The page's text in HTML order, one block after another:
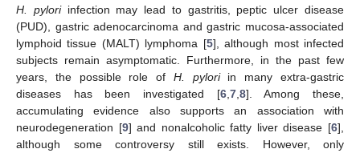
H. pyloriinfection may lead to gastritis, peptic ulcer disease
(PUD), gastric adenocarcinoma and gastric mucosa-associated
lymphoid tissue (MALT) lymphoma [5], although most infected
subjects remain asymptomatic. Furthermore, in the past few
years, the possible role of H. pyloriin many extra-gastric
diseases has been investigated [6, 7, 8]. Among these,
accumulating evidence also supports an association with
neurodegeneration [9] and nonalcoholic fatty liver disease [6],
although some controversy still exists. However, only